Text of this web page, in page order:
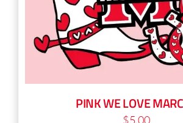
PINK WE LOVE
$5.00